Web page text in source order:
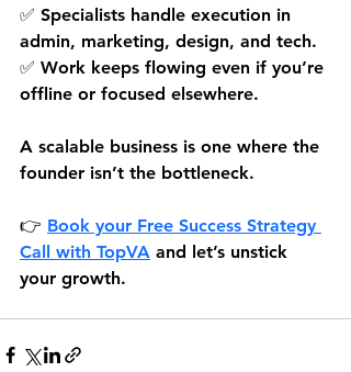
✅ Specialists handle execution in
admin, marketing, design, and tech.
✅ Work keeps flowing even if you’re
offline or focused elsewhere.
A scalable business is one where the
founder isn’t the bottleneck.
👉 Book your Free Success Strategy
Call with TopVA and let’s unstick
your growth.